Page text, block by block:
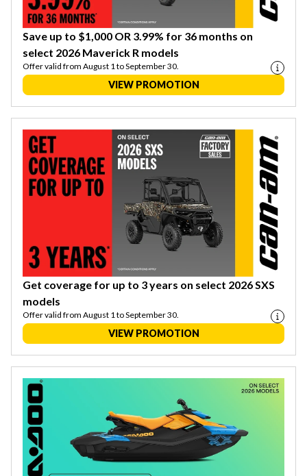
Save up to $1,000 OR 3.99% for 36 months on
select 2026 Maverick R models
Offer valid from August 1 to September 30.
VIEW PROMOTION
Get coverage for up to 3 years on select 2026 SXS
models
Offer valid from August 1 to September 30.
VIEW PROMOTION